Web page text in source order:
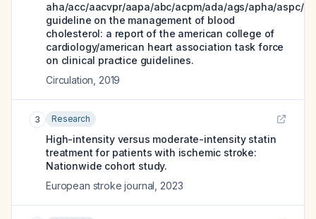
aha/acc/aacvpr/aapa/abc/acpm/ada/ags/apha/aspc/
guideline on the management of blood
cholesterol: a report of the american college of
cardiology/american heart association task force
on clinical practice guidelines.
Circulation 2019
3 Research
High-intensity versus moderate-intensity statin
treatment for patients with ischemic stroke:
Nationwide cohort study.
European stroke journal 2023